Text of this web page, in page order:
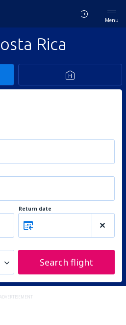
Menu
Rica
Return date
Search flight
ADVERTISEMENT